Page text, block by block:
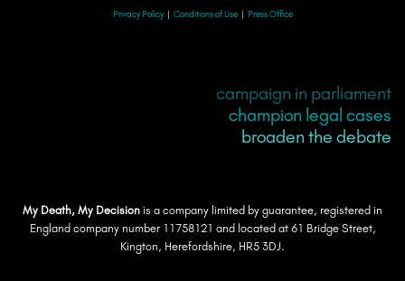
Privacy Policy | Conditions of Use | Press Office
campaign in parliament
champion legal cases
broaden the debate
My Death, My Decision is a company limited by guarantee, registered in
England company number 11758121 and located at 61 Bridge Street,
Kington, Herefordshire, HR5 3DJ.